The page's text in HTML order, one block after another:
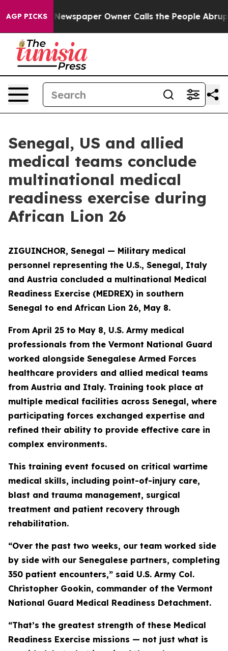
AGP PICKSNewspaper Owner Calls the People
Senegal, US and allied
medical teams conclude
multinational medical
readiness exercise during
African Lion 26
ZIGUINCHOR, Senegal — Military medical
personnel representing the U.S., Senegal, Italy
and Austria concluded a multinational Medical
Readiness Exercise (MEDREX) in southern
Senegal to end African Lion 26, May 8.
From April 25 to May 8, U.S. Army medical
professionals from the Vermont National Guard
worked alongside Senegalese Armed Forces
healthcare providers and allied medical teams
from Austria and Italy. Training took place at
multiple medical facilities across Senegal, where
participating forces exchanged expertise and
refined their ability to provide effective care in
complex environments.
This training event focused on critical wartime
medical skills, including point-of-injury care,
blast and trauma management, surgical
treatment and patient recovery through
rehabilitation.
“Over the past two weeks, our team worked side
by side with our Senegalese partners, completing
350 patient encounters,” said U.S. Army Col.
Christopher Gookin, commander of the Vermont
National Guard Medical Readiness Detachment.
“That’s the greatest strength of these Medical
Readiness Exercise missions — not just what is